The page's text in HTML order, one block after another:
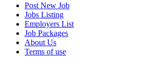
Post New Job
Jobs Listing
Employers List
Job Packages
About Us
Terms of use